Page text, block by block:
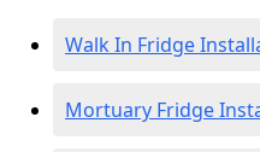
Walk In Fridge
Mortuary Fridge